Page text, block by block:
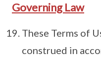
Governing Law
These Terms of
construed in